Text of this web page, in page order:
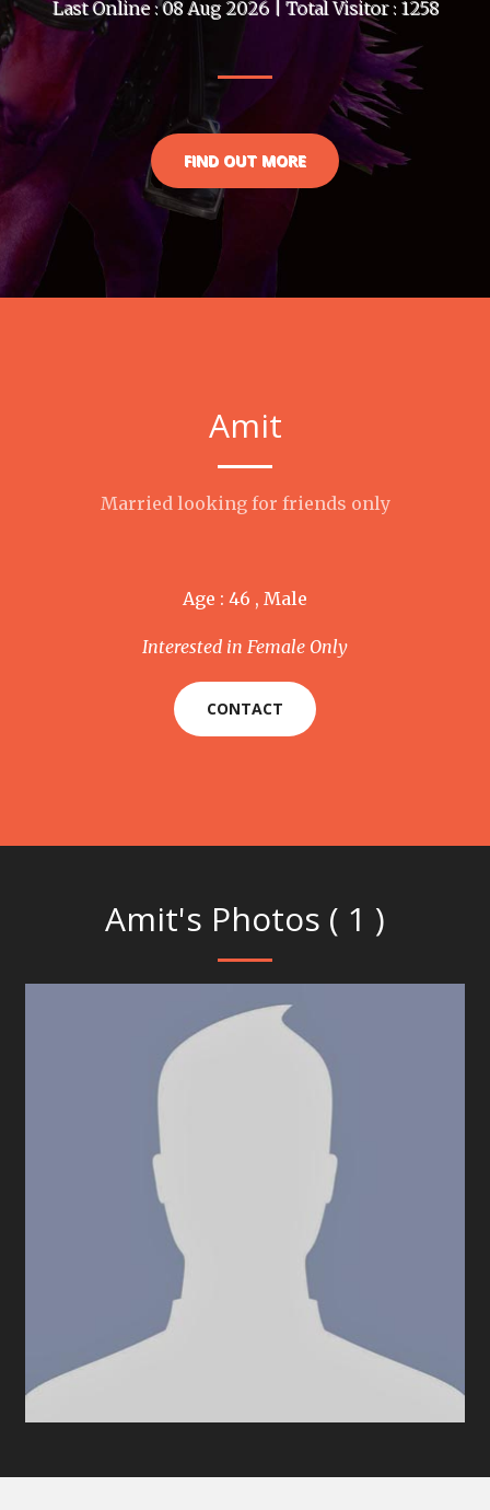
Last Online : 08 Aug 2026 | Total Visitor : 1258
FIND OUT MORE
Amit
Married looking for friends only
Age : 46 , Male
Interested in Female Only
CONTACT
Amit's Photos ( 1 )